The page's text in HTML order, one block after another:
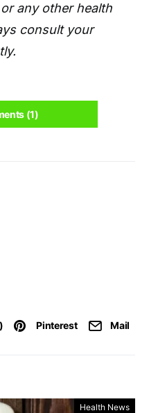
Pinterest Mail
any other health
consult your
(1)
Health News